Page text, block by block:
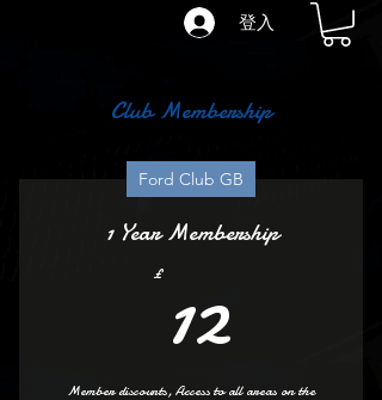
登入
Club Membership
Ford Club GB
1 Year Membership
£ 1212£
Member discounts, Access to all areas on the